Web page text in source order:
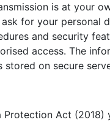
is at your
for your personal
and security
access. The
stored on secure
Protection Act (2018)